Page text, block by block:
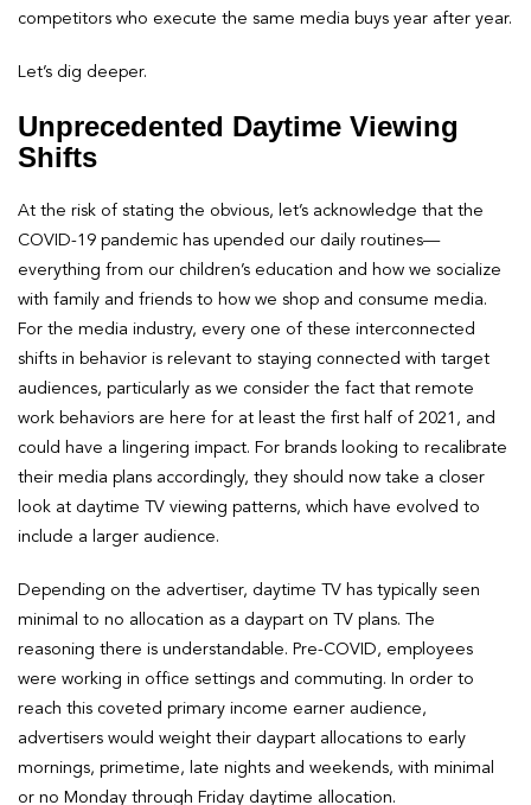
competitors who execute the same media buys year after year.
Let’s dig deeper.
Unprecedented Daytime Viewing
Shifts
At the risk of stating the obvious, let’s acknowledge that the
COVID-19 pandemic has upended our daily routines—
everything from our children’s education and how we socialize
with family and friends to how we shop and consume media.
For the media industry, every one of these interconnected
shifts in behavior is relevant to staying connected with target
audiences, particularly as we consider the fact that remote
work behaviors are here for at least the first half of 2021, and
could have a lingering impact. For brands looking to recalibrate
their media plans accordingly, they should now take a closer
look at daytime TV viewing patterns, which have evolved to
include a larger audience.
Depending on the advertiser, daytime TV has typically seen
minimal to no allocation as a daypart on TV plans. The
reasoning there is understandable. Pre-COVID, employees
were working in office settings and commuting. In order to
reach this coveted primary income earner audience,
advertisers would weight their daypart allocations to early
mornings, primetime, late nights and weekends, with minimal
or no Monday through Friday daytime allocation.